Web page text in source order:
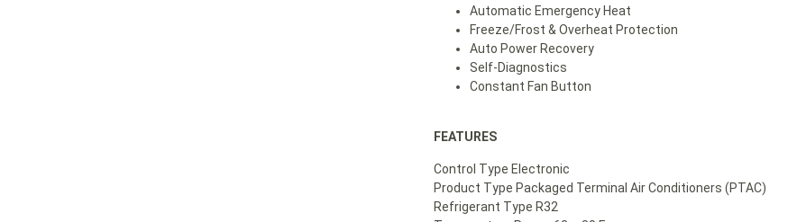
Automatic Emergency Heat
Freeze/Frost & Overheat Protection
Auto Power Recovery
Self-Diagnostics
Constant Fan Button
FEATURES
Control Type Electronic
Product Type Packaged Terminal Air Conditioners (PTAC)
Refrigerant Type R32